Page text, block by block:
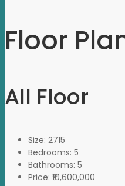
Floor
All Floor
Size: 2715
Bedrooms: 5
Bathrooms: 5
Price: ₹10,600,000